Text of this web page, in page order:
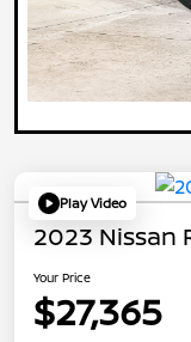
Play Video
2023 Nissan
Your Price
$27,365